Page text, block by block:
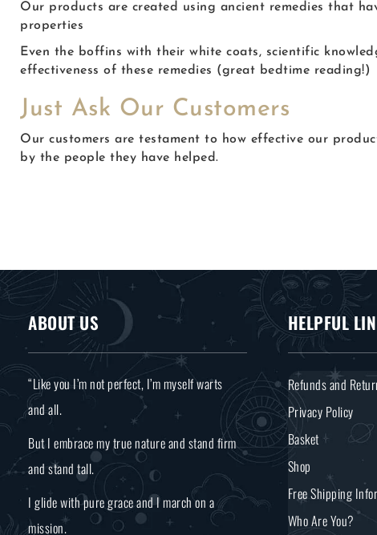
Our products are created using ancient remedies that
properties
Even the boffins with their white coats, scientific
effectiveness of these remedies (great bedtime reading!)
Just Ask Our Customers
Our customers are testament to how effective our
by the people they have helped.
ABOUT US
“Like you I’m not perfect, I’m myself warts
and all.
But I embrace my true nature and stand firm
and stand tall.
I glide with pure grace and I march on a
mission.
HELPFUL
Refunds and
Privacy Policy
Basket
Shop
Free Shipping
Who Are You?